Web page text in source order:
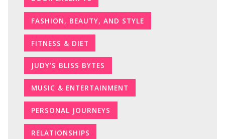
FASHION, BEAUTY, AND STYLE
FITNESS & DIET
JUDY’S BLISS BYTES
MUSIC & ENTERTAINMENT
PERSONAL JOURNEYS
RELATIONSHIPS